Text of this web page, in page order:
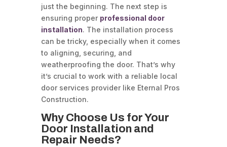
just the beginning. The next step is
ensuring proper professional door
installation. The installation process
can be tricky, especially when it comes
to aligning, securing, and
weatherproofing the door. That’s why
it’s crucial to work with a reliable local
door services provider like Eternal Pros
Construction.
Why Choose Us for Your
Door Installation and
Repair Needs?